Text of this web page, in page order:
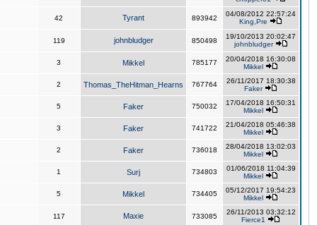
42 Tyrant 893942
04/08/2012 22:57:24
King,Pre
119 johnbludger 850498
19/10/2013 20:02:47
johnbludger
3 Mikkel 785177
20/04/2018 16:30:08
Mikkel
2 Thomas_TheHitman_Hearns 767764
26/11/2017 18:30:38
Faker
5 Faker 750032
17/04/2018 16:50:31
Mikkel
3 Faker 741722
21/04/2018 05:46:38
Mikkel
2 Faker 736018
28/04/2018 13:02:03
Mikkel
1 Surj 734803
01/06/2018 11:04:39
Mikkel
5 Mikkel 734405
05/12/2017 19:54:23
Mikkel
117 Maxie 733085
26/11/2013 03:32:12
Fierce1